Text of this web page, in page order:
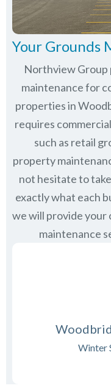
Your Grounds
Northview
maintenance for
properties in
requires
such as retail
property
not hesitate to
exactly what each
we will provide
maintenance
Winter